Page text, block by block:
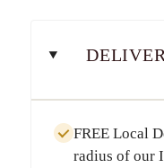
FREE Local
radius of our